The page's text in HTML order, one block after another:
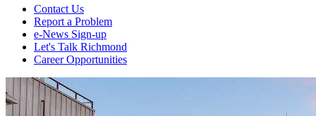
Contact Us
Report a Problem
e-News Sign-up
Let's Talk Richmond
Career Opportunities